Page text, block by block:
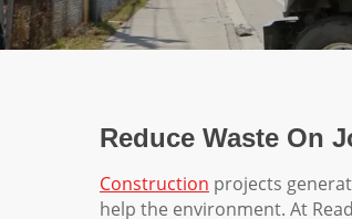
Reduce Waste On
Construction projects
help the environment. At